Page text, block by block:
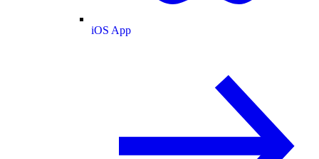
iOS App